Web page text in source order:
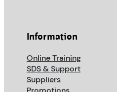
Information
Online Training
SDS & Support
Suppliers